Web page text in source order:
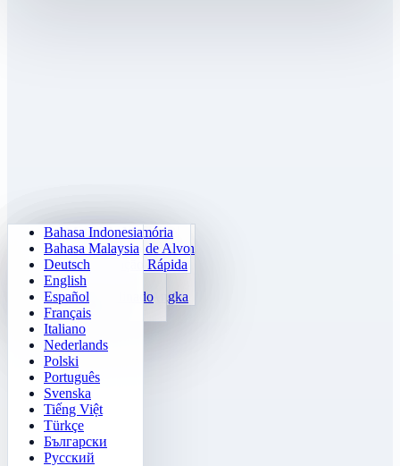
Aritmética Diária
Pelatih Tabel Perkalian
Cálculo Rápido 24
Fungsi
Lengkapi Pola Angka
Sudoku
Klotski Numérico
2048
Tetris
Campo Minado
Gomoku
Matikan Lampu
Missão Labirinto
Tantangan Sokoban
Matriz de Memória
Rastreamento de Alvo
Diferenciação Rápida
Bahasa Indonesia
Bahasa Malaysia
Deutsch
English
Español
Français
Italiano
Nederlands
Polski
Português
Svenska
Tiếng Việt
Türkçe
Български
Русский